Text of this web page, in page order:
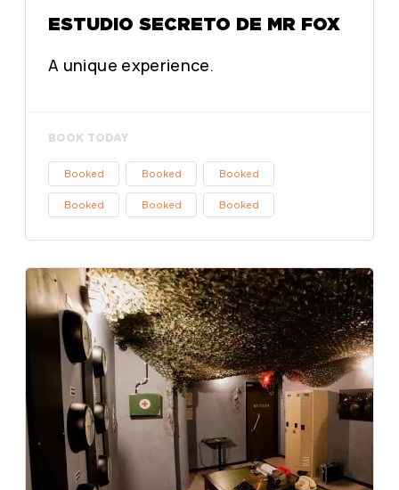
ESTUDIO SECRETO DE MR FOX
A unique experience.
BOOK TODAY
Booked Booked Booked
Booked Booked Booked